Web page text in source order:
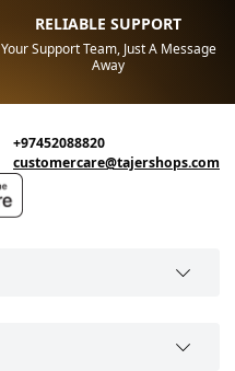
RELIABLE SUPPORT
Your Support Team, Just A Message
Away
+97452088820
customercare@tajershops.com